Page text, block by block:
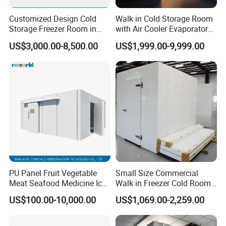
Company Profile
Customized Design Cold
Storage Freezer Room in
Food Processing, Farms,
Warehouse
US$3,000.00-8,500.00
Walk in Cold Storage Room
with Air Cooler Evaporator
for Fruit Preservation
US$1,999.00-9,999.00
PU Panel Fruit Vegetable
Meat Seafood Medicine Ice
Quick Frozen Factory Center
Freezer Refrigeration Poultry
US$100.00-10,000.00
Small Size Commercial
Walk in Freezer Cold Room
Cooler Refrigeration Unit for
Seafood
US$1,069.00-2,259.00